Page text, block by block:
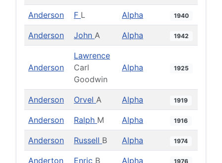
Anderson F L Alpha 1940
Anderson John A Alpha 1942
Anderson
Lawrence
Carl
Goodwin
Alpha 1925
Anderson Orvel A Alpha 1919
Anderson Ralph M Alpha 1916
Anderson Russell B Alpha 1974
Anderton Enric B Alpha 1976